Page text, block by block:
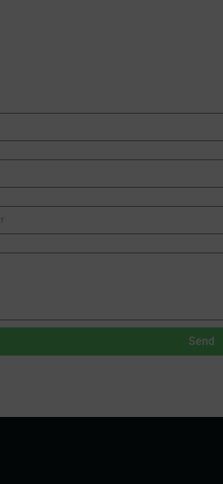
Send